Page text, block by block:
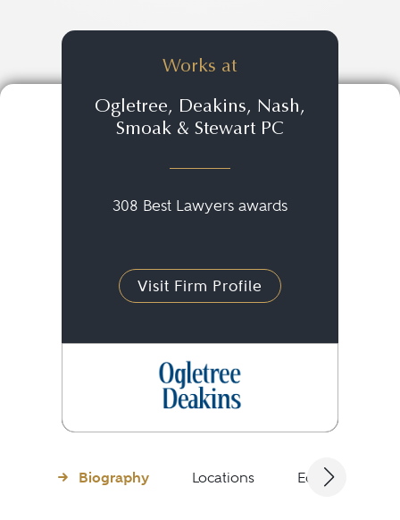
Works at
Ogletree, Deakins, Nash,
Smoak & Stewart PC
308 Best Lawyers awards
Visit Firm Profile
Biography Locations Education